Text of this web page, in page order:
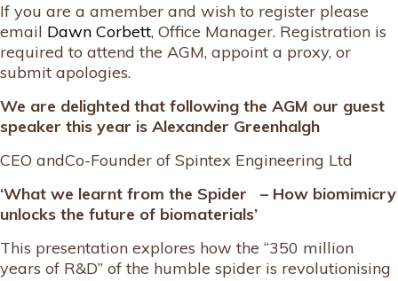
If you are a amember and wish to register please
email Dawn Corbett, Office Manager. Registration is
required to attend the AGM, appoint a proxy, or
submit apologies.
We are delighted that following the AGM our guest
speaker this year is Alexander Greenhalgh
CEO andCo-Founder of Spintex Engineering Ltd
‘What we learnt from the Spider – How biomimicry
unlocks the future of biomaterials’
This presentation explores how the “350 million
years of R&D” of the humble spider is revolutionising